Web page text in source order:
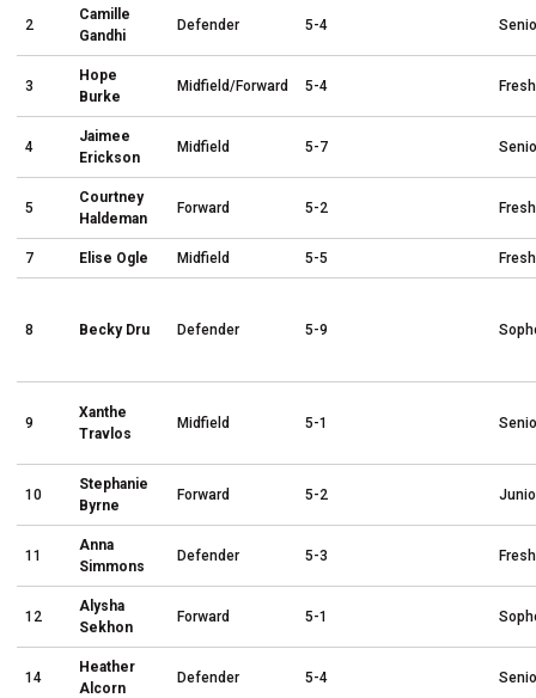
2
Camille
Gandhi
Defender 5-4
3
Hope
Burke
Midfield/Forward 5-4
4
Jaimee
Erickson
Midfield 5-7
5
Courtney
Haldeman
Forward 5-2
7 Elise Ogle Midfield 5-5
8 Becky Dru Defender 5-9
9
Xanthe
Travlos
Midfield 5-1
10
Stephanie
Byrne
Forward 5-2
11
Anna
Simmons
Defender 5-3
12
Alysha
Sekhon
Forward 5-1
14
Heather
Alcorn
Defender 5-4